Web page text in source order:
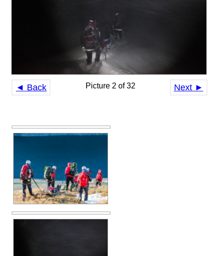
◄ Back Next ►
Picture 2 of 32